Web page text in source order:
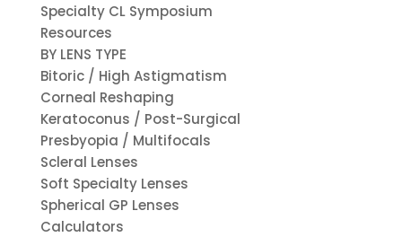
Specialty CL Symposium
Resources
BY LENS TYPE
Bitoric / High Astigmatism
Corneal Reshaping
Keratoconus / Post-Surgical
Presbyopia / Multifocals
Scleral Lenses
Soft Specialty Lenses
Spherical GP Lenses
Calculators